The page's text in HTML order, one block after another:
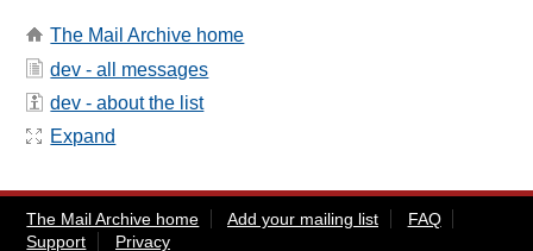
The Mail Archive home
dev - all messages
dev - about the list
Expand
The Mail Archive home Add your mailing list
FAQ
Support
Privacy